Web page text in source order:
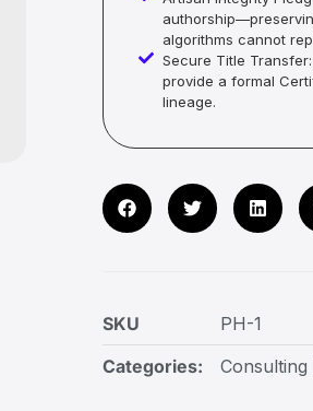
algorithms cannot
Secure Title
provide a formal
lineage.
SKU
PH-1
Categories:
Consulting